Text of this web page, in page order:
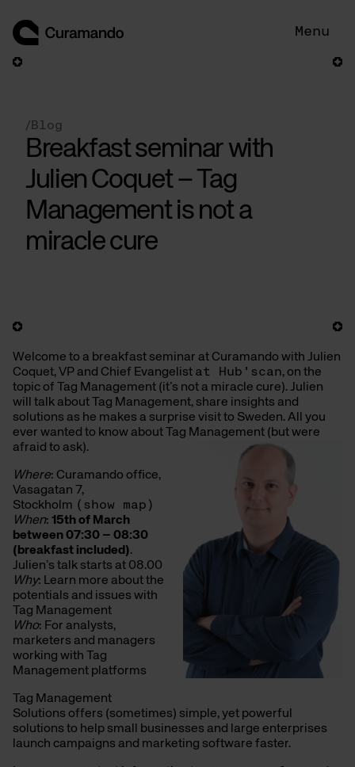
content
Menu
/ Blog
Breakfast seminar with
Julien Coquet – Tag
Management is not a
miracle cure
Welcome to a breakfast seminar at Curamando with Julien
Coquet, VP and Chief Evangelist at Hub’scan, on the
topic of Tag Management (it’s not a miracle cure). Julien
will talk about Tag Management, share insights and
solutions as he makes a surprise visit to Sweden. All you
ever wanted to know about Tag Management (but were
afraid to ask).
Where: Curamando office,
Vasagatan 7,
Stockholm (show map)
When: 15th of March
between 07:30 – 08:30
(breakfast included).
Julien’s talk starts at 08.00
Why: Learn more about the
potentials and issues with
Tag Management
Who: For analysts,
marketers and managers
working with Tag
Management platforms
Tag Management
Solutions offers (sometimes) simple, yet powerful
solutions to help small businesses and large enterprises
launch campaigns and marketing software faster.